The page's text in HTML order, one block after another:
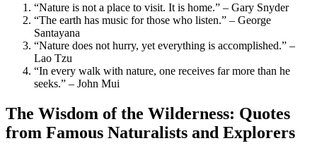
“Nature is not a place to visit. It is home.” – Gary Snyder
“The earth has music for those who listen.” – George
Santayana
“Nature does not hurry, yet everything is accomplished.” –
Lao Tzu
“In every walk with nature, one receives far more than he
seeks.” – John Mui
The Wisdom of the Wilderness: Quotes
from Famous Naturalists and Explorers